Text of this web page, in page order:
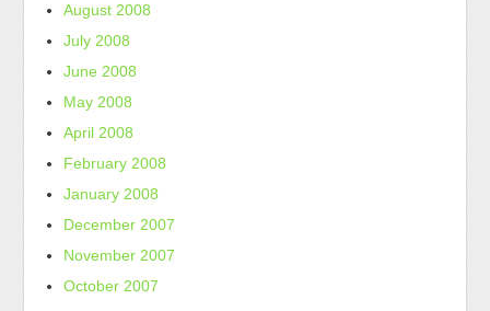
August 2008
July 2008
June 2008
May 2008
April 2008
February 2008
January 2008
December 2007
November 2007
October 2007